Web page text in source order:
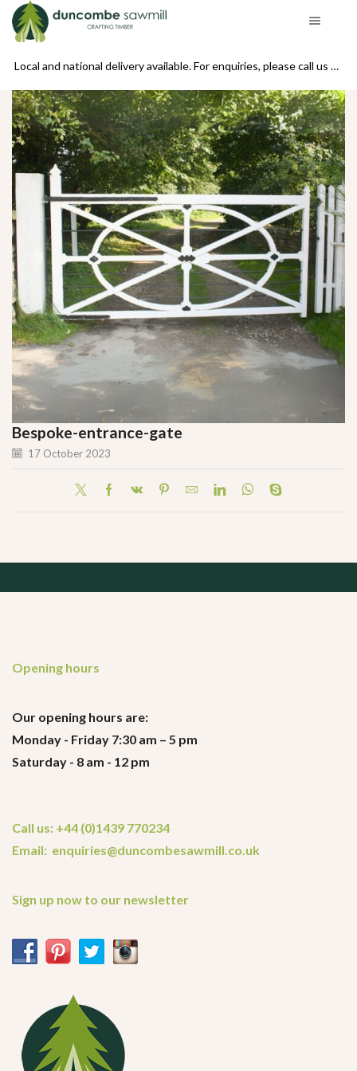
Local and national delivery available. For enquiries, please call us on 01439 770234
Bespoke-entrance-gate
17 October 2023
Opening hours
Our opening hours are:
Monday - Friday 7:30 am – 5 pm
Saturday - 8 am - 12 pm
Call us: +44 (0)1439 770234
Email: enquiries@duncombesawmill.co.uk
Sign up now to our newsletter